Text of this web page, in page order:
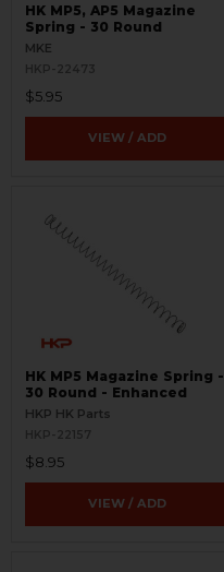
HK MP5, AP5 Magazine
Spring - 30 Round
MKE
HKP-22473
$5.95
VIEW / ADD
HK MP5 Magazine Spring -
30 Round - Enhanced
HKP HK Parts
HKP-22157
$8.95
VIEW / ADD